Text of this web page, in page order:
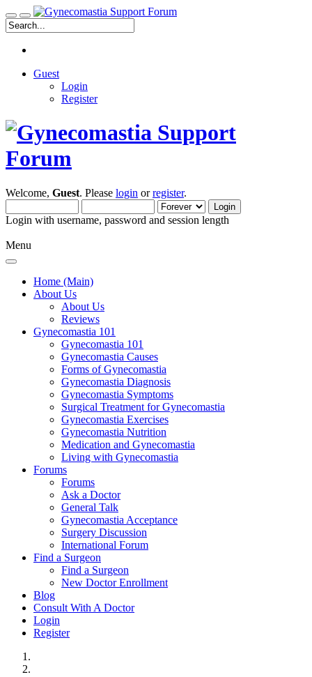
Guest
Login
Register
Welcome, Guest. Please login orregister.
Login with username, password and session length
Menu
Home (Main)
About Us
About Us
Reviews
Gynecomastia 101
Gynecomastia 101
Gynecomastia Causes
Forms of Gynecomastia
Gynecomastia Diagnosis
Gynecomastia Symptoms
Surgical Treatment for Gynecomastia
Gynecomastia Exercises
Gynecomastia Nutrition
Medication and Gynecomastia
Living with Gynecomastia
Forums
Forums
Ask a Doctor
General Talk
Gynecomastia Acceptance
Surgery Discussion
International Forum
Find a Surgeon
Find a Surgeon
New Doctor Enrollment
Blog
Consult With A Doctor
Login
Register